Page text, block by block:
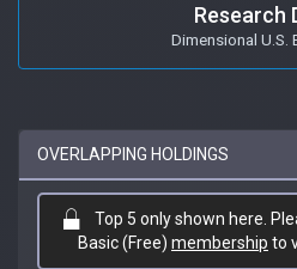
Research
Dimensional U.S.
OVERLAPPING HOLDINGS
Top 5 only shown here.
Basic (Free) membership to